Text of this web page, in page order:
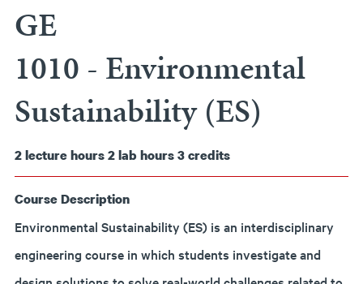
GE
1010 - Environmental
Sustainability (ES)
2lecture hours2lab hours3credits
Course Description
Environmental Sustainability (ES) is an interdisciplinary
engineering course in which students investigate and